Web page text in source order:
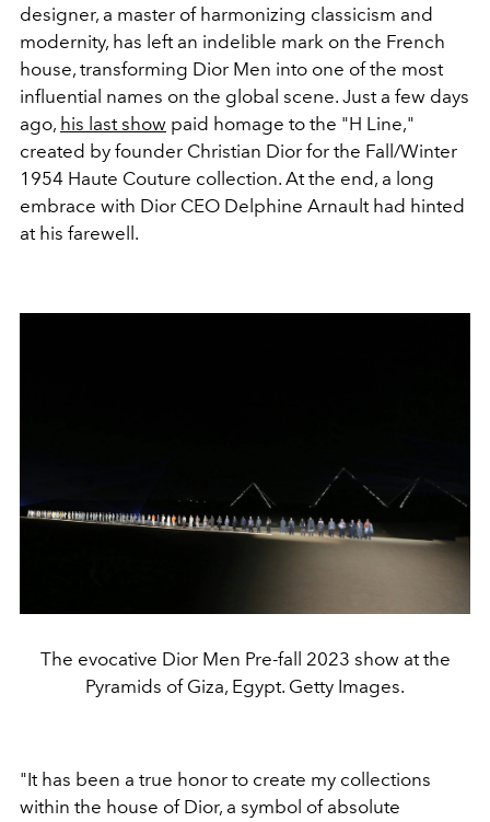
designer, a master of harmonizing classicism and
modernity, has left an indelible mark on the French
house, transforming Dior Men into one of the most
influential names on the global scene. Just a few days
ago, his last show paid homage to the "H Line,"
created by founder Christian Dior for the Fall/Winter
1954 Haute Couture collection. At the end, a long
embrace with Dior CEO Delphine Arnault had hinted
at his farewell.
The evocative Dior Men Pre-fall 2023 show at the
Pyramids of Giza, Egypt. Getty Images.
"It has been a true honor to create my collections
within the house of Dior, a symbol of absolute